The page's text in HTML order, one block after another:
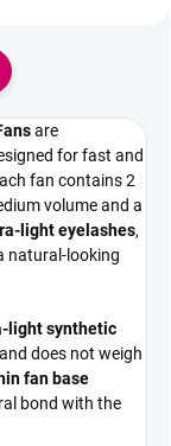
are
for fast and
fan contains 2
volume and a
light eyelashes,
natural-looking
light synthetic
does not weigh
fan base
bond with the